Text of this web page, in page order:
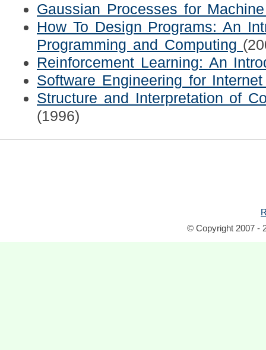
Gaussian Processes for
How To Design Programs: An
Programming and Computing
Reinforcement Learning: An
Software Engineering for
Structure and Interpretation of
(1996)
© Copyright 2007 -